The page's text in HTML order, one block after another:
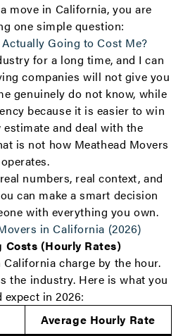
move in California, you are
one simple question:
Going to Cost Me?
for a long time, and I can
companies will not give you
genuinely do not know, while
because it is easier to win
and deal with the
is not how Meathead Movers
operates.
numbers, real context, and
can make a smart decision
with everything you own.
in California (2026)
Costs (Hourly Rates)
charge by the hour.
the industry. Here is what you
expect in 2026:
Average Hourly Rate